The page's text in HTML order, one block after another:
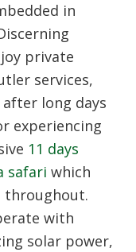
in
private
services,
long days
experiencing
11 days
safari which
throughout.
with
solar power,